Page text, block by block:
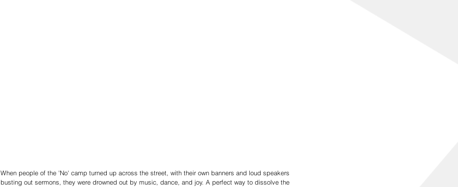
When people of the 'No' camp turned up across the street, with their own banners and loud speakers
busting out sermons, they were drowned out by music, dance, and joy. A perfect way to dissolve the